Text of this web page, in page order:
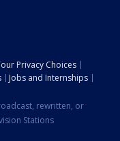
Privacy Choices
Jobs and Internships
rewritten, or
Stations